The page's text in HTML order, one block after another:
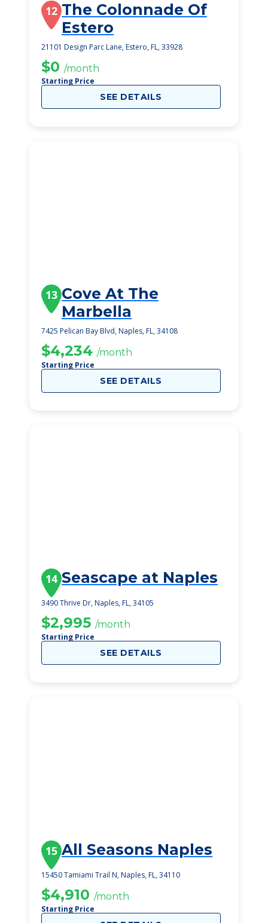
12 The Colonnade Of
Estero
21101 Design Parc Lane, Estero, FL, 33928
$0 /month
Starting Price
SEE DETAILS
13 Cove At The
Marbella
7425 Pelican Bay Blvd, Naples, FL, 34108
$4,234 /month
Starting Price
SEE DETAILS
14 Seascape at Naples
3490 Thrive Dr, Naples, FL, 34105
$2,995 /month
Starting Price
SEE DETAILS
15 All Seasons Naples
15450 Tamiami Trail N, Naples, FL, 34110
$4,910 /month
Starting Price